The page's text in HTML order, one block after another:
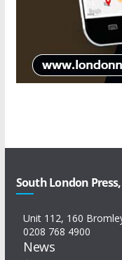
South London
Unit 112, 160
0208 768 4900
News